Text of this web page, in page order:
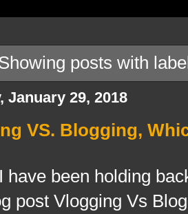
posts with
January 29, 2018
VS. Blogging,
been holding back
post Vlogging Vs